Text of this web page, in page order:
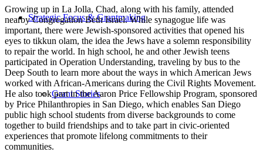
Strategic Focus & Grantmaking
Grant Stories
Growing up in La Jolla, Chad, along with his family, attended
nearby Congregation Beth Israel. While synagogue life was
important, there were Jewish-sponsored activities that opened his
eyes to tikkun olam, the idea the Jews have a solemn responsibility
to repair the world. In high school, he and other Jewish teens
participated in Operation Understanding, traveling by bus to the
Deep South to learn more about the ways in which American Jews
worked with African-Americans during the Civil Rights Movement.
He also took part in the Aaron Price Fellowship Program, sponsored
by Price Philanthropies in San Diego, which enables San Diego
public high school students from diverse backgrounds to come
together to build friendships and to take part in civic-oriented
experiences that promote lifelong commitments to their
communities.